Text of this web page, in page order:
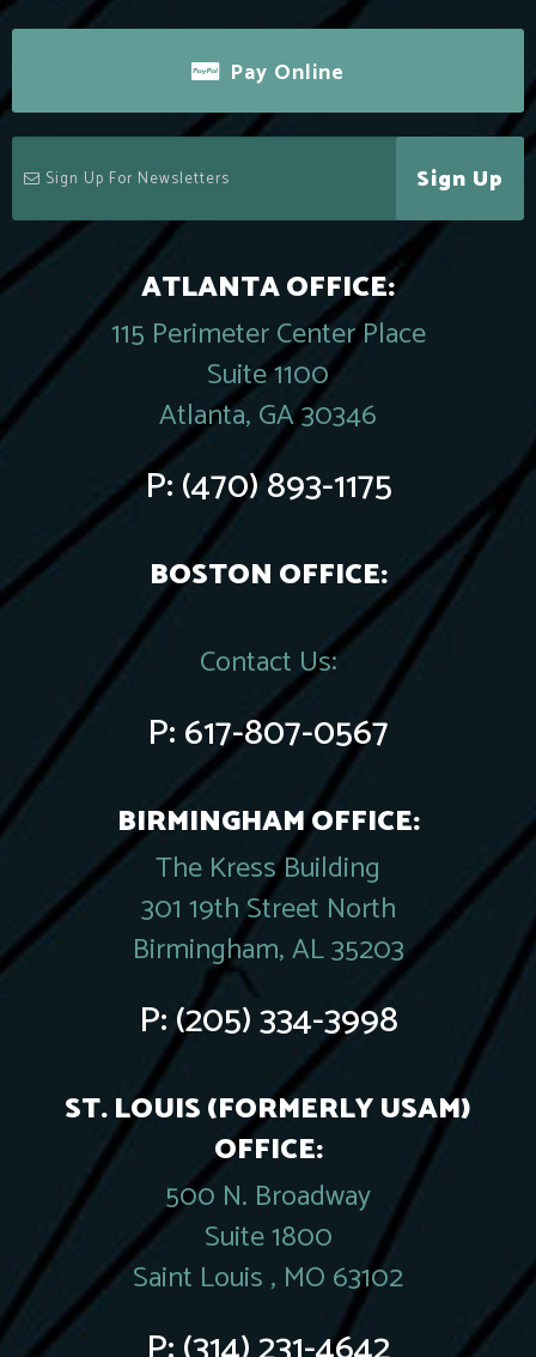
Pay Online
Sign Up
ATLANTA OFFICE:
115 Perimeter Center Place
Suite 1100
Atlanta, GA 30346
P:(470) 893-1175
BOSTON OFFICE:
Contact Us:
P:617-807-0567
BIRMINGHAM OFFICE:
The Kress Building
301 19th Street North
Birmingham, AL 35203
P:(205) 334-3998
ST. LOUIS (FORMERLY USAM)
OFFICE:
500 N. Broadway
Suite 1800
Saint Louis , MO 63102